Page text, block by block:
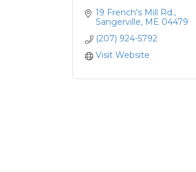
19 French's Mill Rd.
Sangerville ME 04479
(207) 924-5792
Visit Website